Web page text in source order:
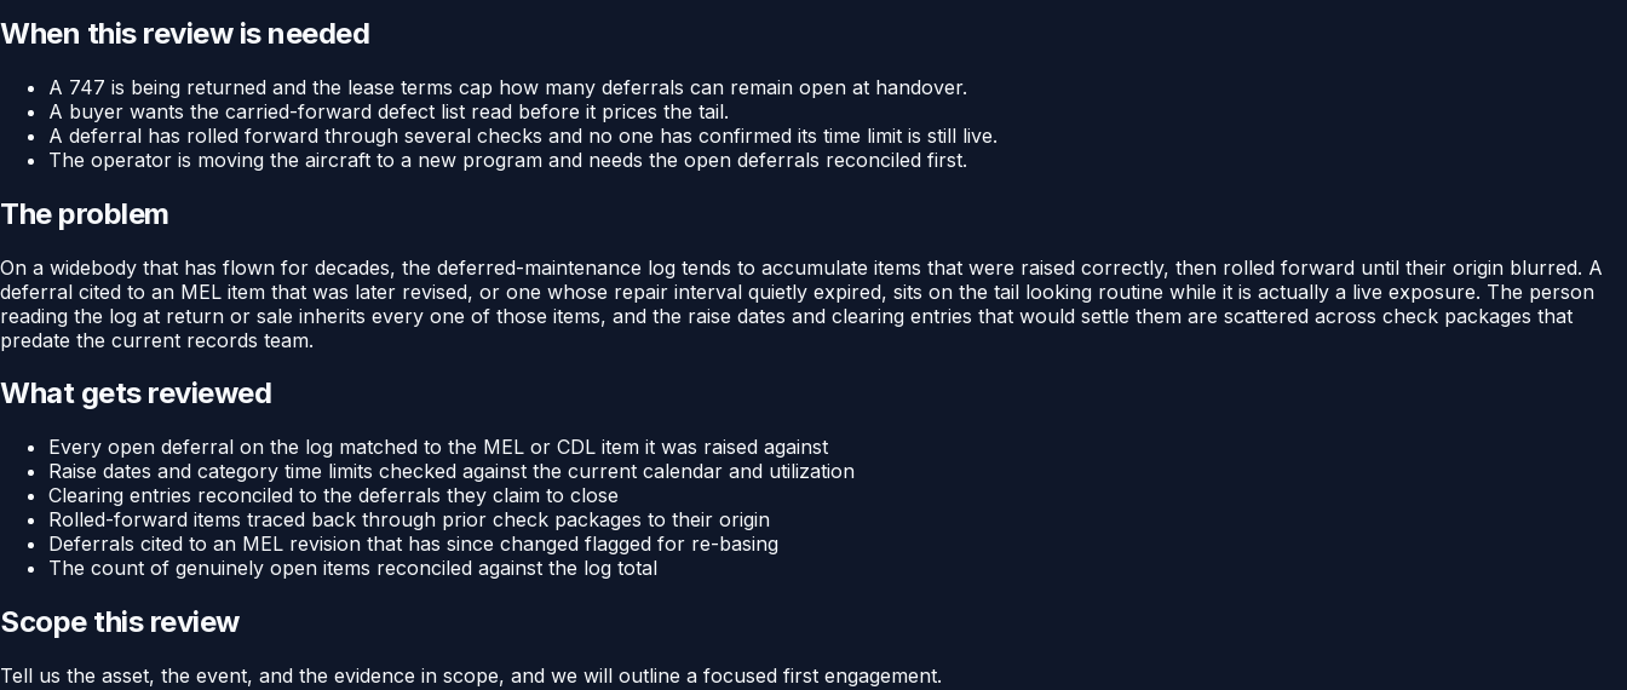
When this review is needed
A 747 is being returned and the lease terms cap how many deferrals can remain open at handover.
A buyer wants the carried-forward defect list read before it prices the tail.
A deferral has rolled forward through several checks and no one has confirmed its time limit is still live.
The operator is moving the aircraft to a new program and needs the open deferrals reconciled first.
The problem
On a widebody that has flown for decades, the deferred-maintenance log tends to accumulate items that were raised correctly, then rolled forward until their origin blurred. A
deferral cited to an MEL item that was later revised, or one whose repair interval quietly expired, sits on the tail looking routine while it is actually a live exposure. The person
reading the log at return or sale inherits every one of those items, and the raise dates and clearing entries that would settle them are scattered across check packages that
predate the current records team.
What gets reviewed
Every open deferral on the log matched to the MEL or CDL item it was raised against
Raise dates and category time limits checked against the current calendar and utilization
Clearing entries reconciled to the deferrals they claim to close
Rolled-forward items traced back through prior check packages to their origin
Deferrals cited to an MEL revision that has since changed flagged for re-basing
The count of genuinely open items reconciled against the log total
Scope this review
Tell us the asset, the event, and the evidence in scope, and we will outline a focused first engagement.